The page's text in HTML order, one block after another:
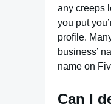
any creeps
you put
profile.
business’
name on
Can I